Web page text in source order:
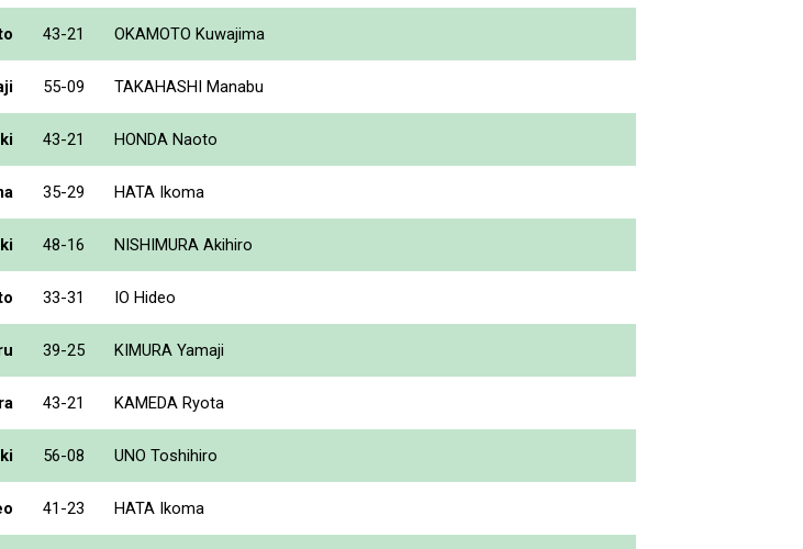
43-21 OKAMOTO Kuwajima
55-09 TAKAHASHI Manabu
43-21 HONDA Naoto
35-29 HATA Ikoma
48-16 NISHIMURA Akihiro
33-31 IO Hideo
39-25 KIMURA Yamaji
43-21 KAMEDA Ryota
56-08 UNO Toshihiro
41-23 HATA Ikoma